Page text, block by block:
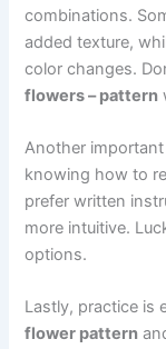
combinations.
added texture,
color changes.
flowers – pattern
Another
knowing how to
prefer written
more intuitive.
options.
Lastly, practice is
flower pattern